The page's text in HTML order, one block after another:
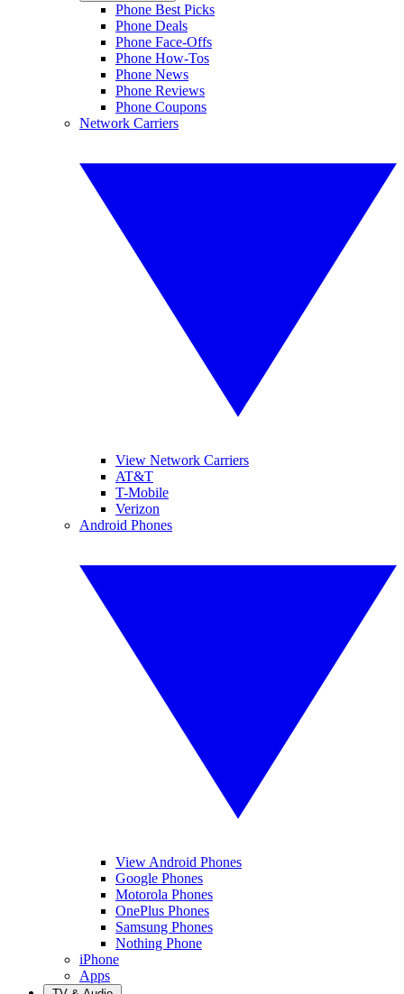
Phone Best Picks
Phone Deals
Phone Face-Offs
Phone How-Tos
Phone News
Phone Reviews
Phone Coupons
Network Carriers
View Network Carriers
AT&T
T-Mobile
Verizon
Android Phones
View Android Phones
Google Phones
Motorola Phones
OnePlus Phones
Samsung Phones
Nothing Phone
iPhone
Apps